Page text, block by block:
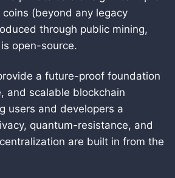
(beyond any legacy
through public mining,
open-source.
a future-proof foundation
and scalable blockchain
users and developers a
quantum-resistance, and
are built in from the